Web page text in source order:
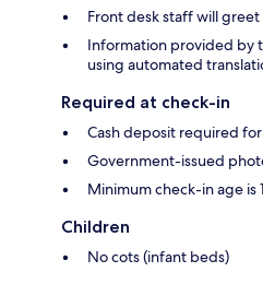
Front desk staff will
Information provided by
using automated
Required at check-in
Cash deposit required
Government-issued
Minimum check-in age is
Children
No cots (infant beds)